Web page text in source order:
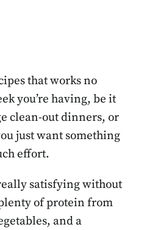
that works no
you’re having, be it
clean-out dinners, or
just want something
effort.
satisfying without
of protein from
and a